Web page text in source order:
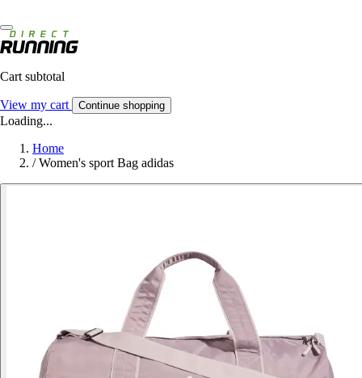
Cart subtotal
View my cart Continue shopping
Loading...
Home
/ Women's sport Bag adidas